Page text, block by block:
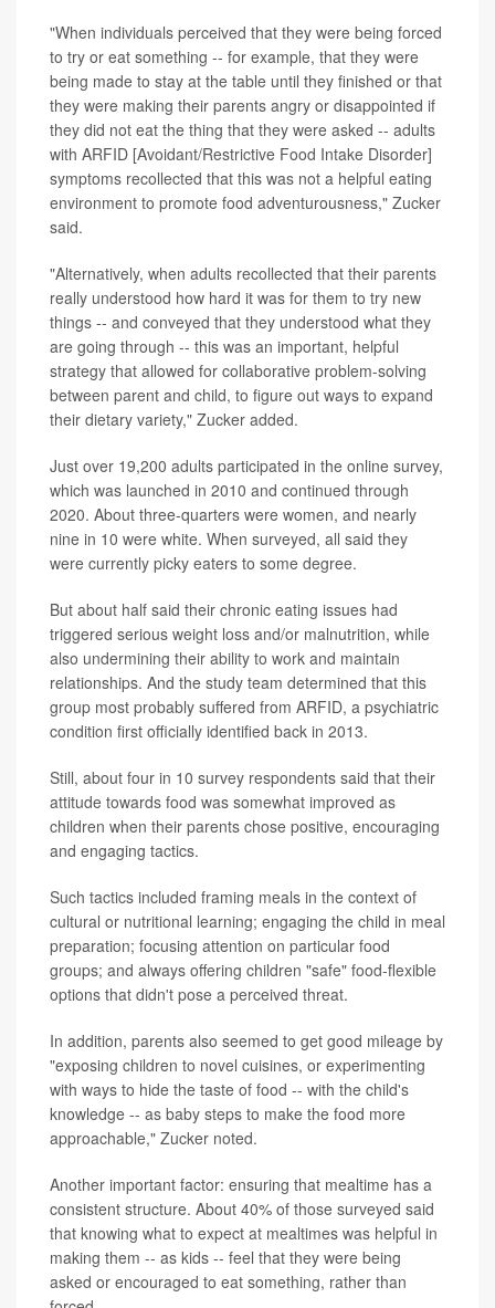
"When individuals perceived that they were being forced
to try or eat something -- for example, that they were
being made to stay at the table until they finished or that
they were making their parents angry or disappointed if
they did not eat the thing that they were asked -- adults
with ARFID [Avoidant/Restrictive Food Intake Disorder]
symptoms recollected that this was not a helpful eating
environment to promote food adventurousness," Zucker
said.
"Alternatively, when adults recollected that their parents
really understood how hard it was for them to try new
things -- and conveyed that they understood what they
are going through -- this was an important, helpful
strategy that allowed for collaborative problem-solving
between parent and child, to figure out ways to expand
their dietary variety," Zucker added.
Just over 19,200 adults participated in the online survey,
which was launched in 2010 and continued through
2020. About three-quarters were women, and nearly
nine in 10 were white. When surveyed, all said they
were currently picky eaters to some degree.
But about half said their chronic eating issues had
triggered serious weight loss and/or malnutrition, while
also undermining their ability to work and maintain
relationships. And the study team determined that this
group most probably suffered from ARFID, a psychiatric
condition first officially identified back in 2013.
Still, about four in 10 survey respondents said that their
attitude towards food was somewhat improved as
children when their parents chose positive, encouraging
and engaging tactics.
Such tactics included framing meals in the context of
cultural or nutritional learning; engaging the child in meal
preparation; focusing attention on particular food
groups; and always offering children "safe" food-flexible
options that didn't pose a perceived threat.
In addition, parents also seemed to get good mileage by
"exposing children to novel cuisines, or experimenting
with ways to hide the taste of food -- with the child's
knowledge -- as baby steps to make the food more
approachable," Zucker noted.
Another important factor: ensuring that mealtime has a
consistent structure. About 40% of those surveyed said
that knowing what to expect at mealtimes was helpful in
making them -- as kids -- feel that they were being
asked or encouraged to eat something, rather than